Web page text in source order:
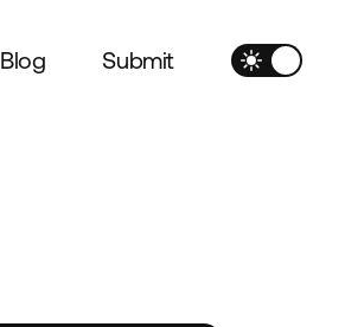
Blog Submit